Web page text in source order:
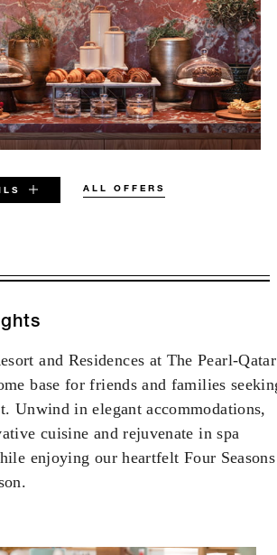
ALL OFFERS
FOR SELECTED DATES
5 2026 – DEC 31 2027
are subject to availability at time of
Blackout dates and other restrictions
apply.
full American breakfast for up to
and Residences at The Pearl-Qatar
base for friends and families
Unwind in elegant accommodations,
cuisine and rejuvenate in spa
enjoying our heartfelt Four Seasons